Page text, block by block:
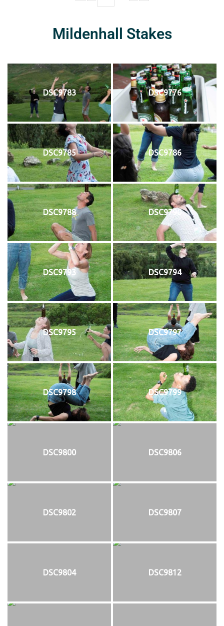
Mildenhall Stakes
DSC9783 DSC9776
DSC9785 DSC9786
DSC9788 DSC9790
DSC9793 DSC9794
DSC9795 DSC9797
DSC9798 DSC9799
DSC9800 DSC9806
DSC9802 DSC9807
DSC9804 DSC9812